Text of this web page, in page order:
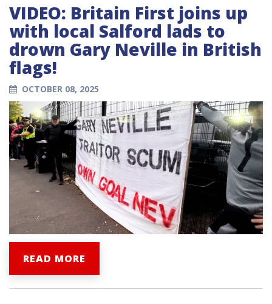
VIDEO: Britain First joins up
with local Salford lads to
drown Gary Neville in British
flags!
OCTOBER 08, 2025
READ MORE